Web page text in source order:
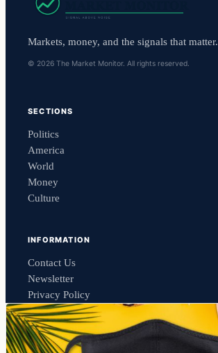
Markets, money, and the signals that matter.
© 2026 The Market Monitor. All rights reserved.
SECTIONS
Politics
America
World
Money
Culture
INFORMATION
Contact Us
Newsletter
Privacy Policy